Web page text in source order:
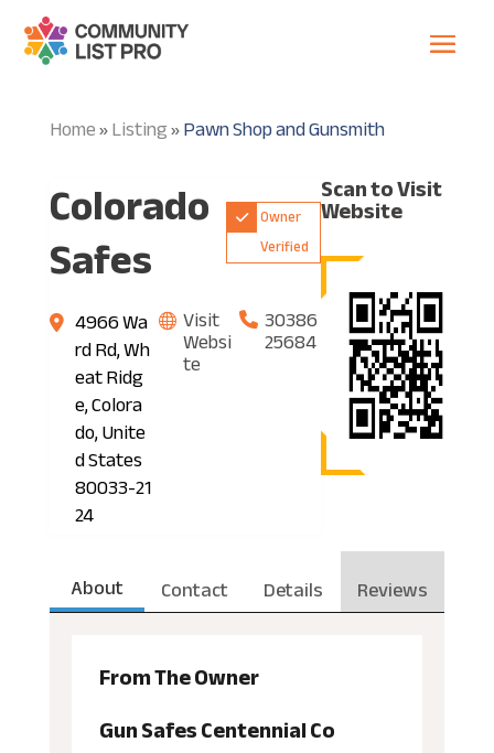
Home»Listing»Pawn Shop and Gunsmith
Colorado
Safes
Owner
Verified
4966 Wa
rd Rd, Wh
eat Ridg
e, Colora
do, Unite
d States
80033-21
24
Visit
Websi
te
30386
25684
Scan to Visit
Website
About Contact Details Reviews
From The Owner
Gun Safes Centennial Co